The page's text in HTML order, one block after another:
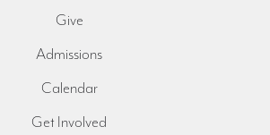
Give
Admissions
Calendar
Get Involved